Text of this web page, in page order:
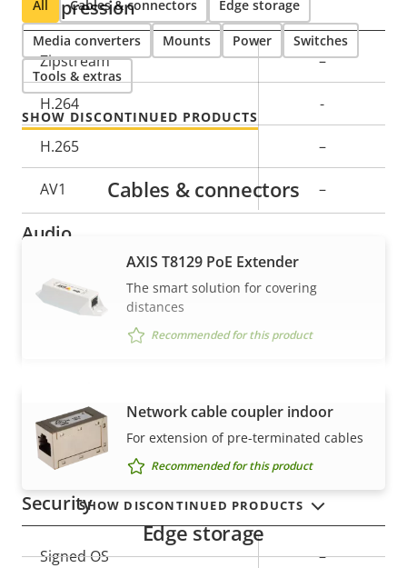
Compression
Property
description
Property
value
Zipstream –
H.264 -
H.265 –
AV1 –
Audio
Property
description
Property
value
Audio Support
Built-in microphone
Property
description
Property
value
PoE Class 1
Security
Property
Property
Signed OS –
All Cables & connectors Edge storage
Media converters Mounts Power Switches
Tools & extras
SHOW DISCONTINUED PRODUCTS
VIEW MORE
Cables & connectors
AXIS T8129 PoE Extender
The smart solution for covering
distances
Recommended for this product
Network cable coupler indoor
For extension of pre-terminated cables
Recommended for this product
Edge storage
SHOW DISCONTINUED PRODUCTS